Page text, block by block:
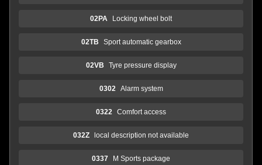
02PA Locking wheel bolt
02TB Sport automatic gearbox
02VB Tyre pressure display
0302 Alarm system
0322 Comfort access
032Z local description not available
0337 M Sports package